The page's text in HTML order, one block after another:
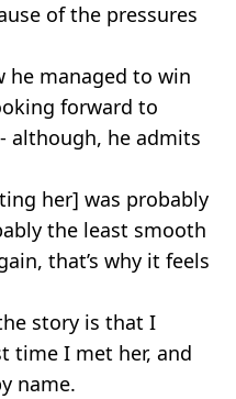
of the pressures
he managed to win
forward to
although, he admits
her] was probably
the least smooth
that’s why it feels
story is that I
time I met her, and
name.